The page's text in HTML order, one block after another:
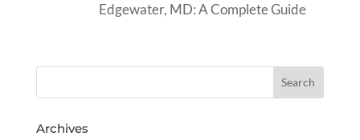
Edgewater, MD: A Complete Guide
Archives